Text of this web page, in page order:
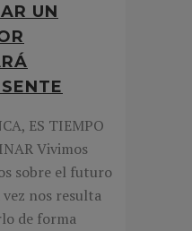
UN
ES TIEMPO
Vivimos
sobre el futuro
vez nos resulta
de forma